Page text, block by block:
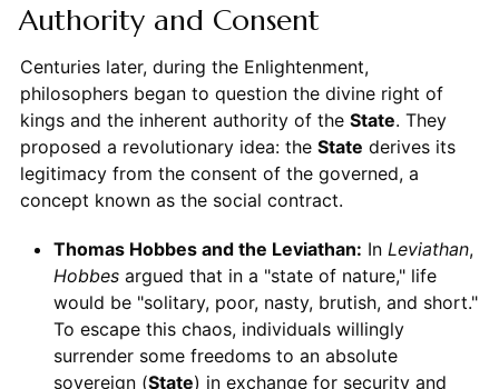
Authority and Consent
Centuries later, during the Enlightenment,
philosophers began to question the divine right of
kings and the inherent authority of the State. They
proposed a revolutionary idea: the State derives its
legitimacy from the consent of the governed, a
concept known as the social contract.
Thomas Hobbes and the Leviathan: In Leviathan,
Hobbesargued that in a "state of nature," life
would be "solitary, poor, nasty, brutish, and short."
To escape this chaos, individuals willingly
surrender some freedoms to an absolute
sovereign (State) in exchange for security and